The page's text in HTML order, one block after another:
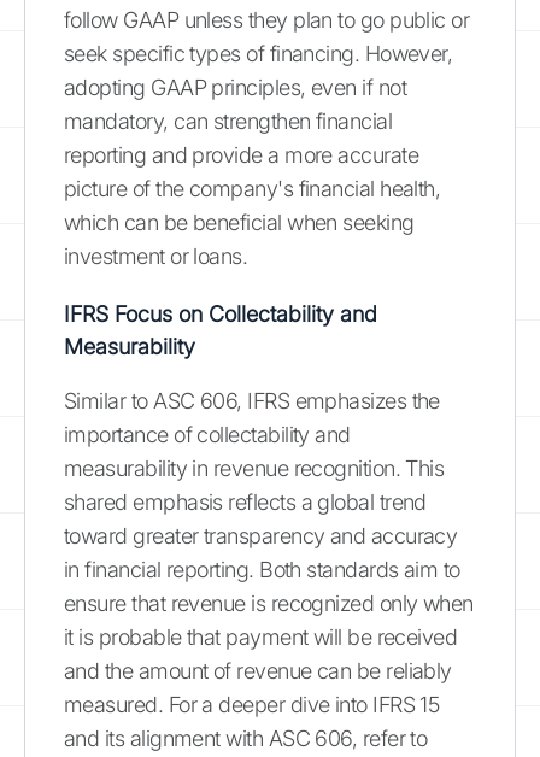
follow GAAP unless they plan to go public or
seek specific types of financing. However,
adopting GAAP principles, even if not
mandatory, can strengthen financial
reporting and provide a more accurate
picture of the company's financial health,
which can be beneficial when seeking
investment or loans.
IFRS Focus on Collectability and
Measurability
Similar to ASC 606, IFRS emphasizes the
importance of collectability and
measurability in revenue recognition. This
shared emphasis reflects a global trend
toward greater transparency and accuracy
in financial reporting. Both standards aim to
ensure that revenue is recognized only when
it is probable that payment will be received
and the amount of revenue can be reliably
measured. For a deeper dive into IFRS 15
and its alignment with ASC 606, refer to